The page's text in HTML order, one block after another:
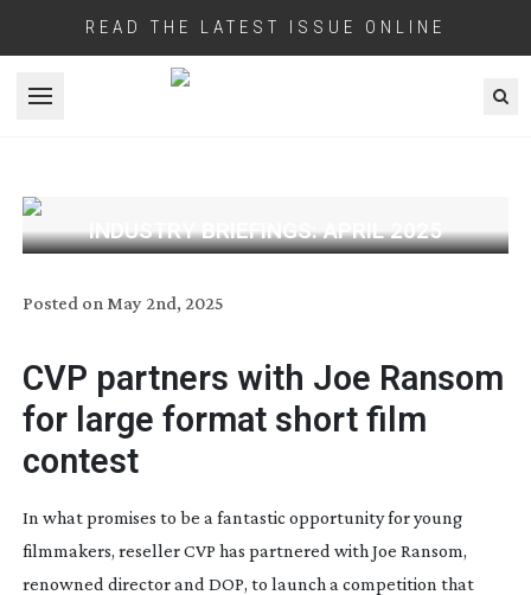
READ THE LATEST ISSUE ONLINE
Open menu
INDUSTRY BRIEFINGS: APRIL 2025
Posted on May 2nd, 2025
CVP partners with Joe Ransom
for large format short film
contest
In what promises to be a fantastic opportunity for young
filmmakers, reseller CVP has partnered with Joe Ransom,
renowned director and DOP, to launch a competition that